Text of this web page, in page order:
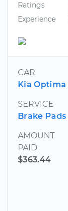
Ratings
Experience
CAR
Kia Optima
SERVICE
Brake Pads
AMOUNT
PAID
$363.44